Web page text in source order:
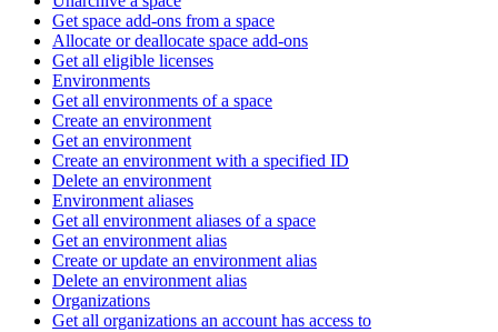
Get space add-ons from a space
Allocate or deallocate space add-ons
Get all eligible licenses
Environments
Get all environments of a space
Create an environment
Get an environment
Create an environment with a specified ID
Delete an environment
Environment aliases
Get all environment aliases of a space
Get an environment alias
Create or update an environment alias
Delete an environment alias
Organizations
Get all organizations an account has access to